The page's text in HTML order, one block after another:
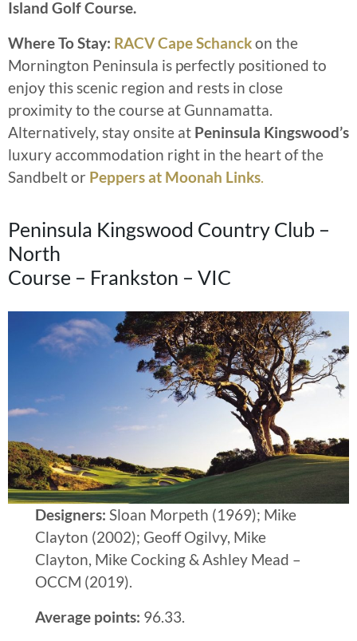
Island Golf Course.
Where To Stay: RACV Cape Schanckon the
Mornington Peninsula is perfectly positioned to
enjoy this scenic region and rests in close
proximity to the course at Gunnamatta.
Alternatively, stay onsite at Peninsula Kingswood’s
luxury accommodation right in the heart of the
Sandbelt or Peppers at Moonah Links.
Peninsula Kingswood Country Club –
North
Course – Frankston – VIC
Designers: Sloan Morpeth (1969); Mike
Clayton (2002); Geoff Ogilvy, Mike
Clayton, Mike Cocking & Ashley Mead –
OCCM (2019).
Average points: 96.33.